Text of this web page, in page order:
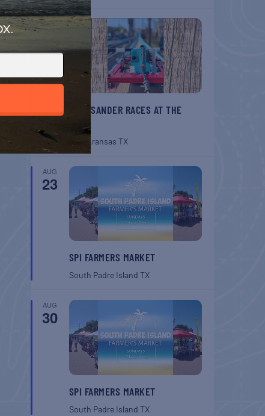
AUG
22
BELT SANDER RACES AT THE
Port Aransas TX
AUG
23
SPI FARMERS MARKET
South Padre Island TX
AUG
30
SPI FARMERS MARKET
South Padre Island TX